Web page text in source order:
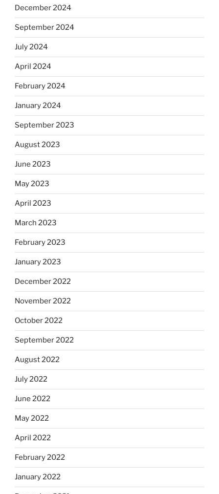
December 2024
September 2024
July 2024
April 2024
February 2024
January 2024
September 2023
August 2023
June 2023
May 2023
April 2023
March 2023
February 2023
January 2023
December 2022
November 2022
October 2022
September 2022
August 2022
July 2022
June 2022
May 2022
April 2022
February 2022
January 2022